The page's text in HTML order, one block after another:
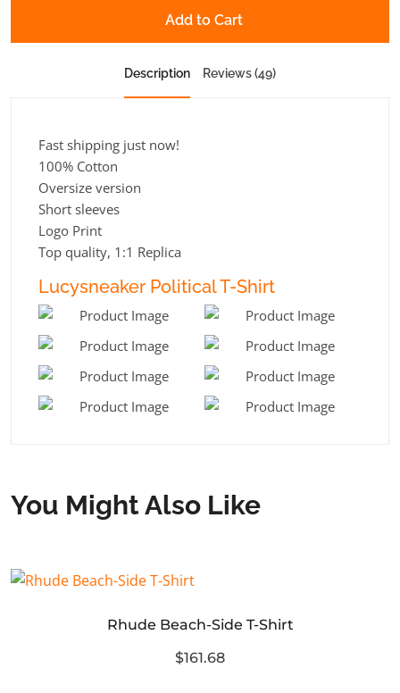
Add to Cart
Description Reviews (49)
Fast shipping just now!
100% Cotton
Oversize version
Short sleeves
Logo Print
Top quality, 1:1 Replica
Lucysneaker Political T-Shirt
You Might Also Like
Rhude Beach-Side T-Shirt
$161.68